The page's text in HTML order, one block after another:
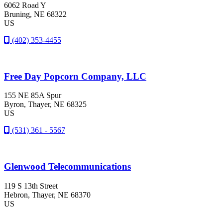
6062 Road Y
Bruning, NE 68322
US
(402) 353-4455
Free Day Popcorn Company, LLC
155 NE 85A Spur
Byron, Thayer, NE 68325
US
(531) 361 - 5567
Glenwood Telecommunications
119 S 13th Street
Hebron, Thayer, NE 68370
US